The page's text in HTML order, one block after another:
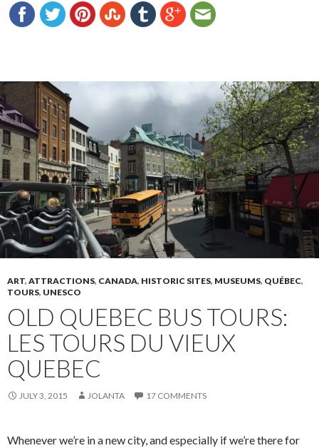
ART, ATTRACTIONS, CANADA, HISTORIC SITES, MUSEUMS, QUÉBEC,
TOURS, UNESCO
OLD QUEBEC BUS TOURS:
LES TOURS DU VIEUX
QUEBEC
JULY 3, 2015 JOLANTA 17 COMMENTS
Whenever we’re in a new city, and especially if we’re there for